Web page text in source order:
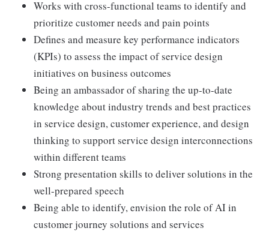
Works with cross-functional teams to identify and
prioritize customer needs and pain points
Defines and measure key performance indicators
(KPIs) to assess the impact of service design
initiatives on business outcomes
Being an ambassador of sharing the up-to-date
knowledge about industry trends and best practices
in service design, customer experience, and design
thinking to support service design interconnections
within different teams
Strong presentation skills to deliver solutions in the
well-prepared speech
Being able to identify, envision the role of AI in
customer journey solutions and services